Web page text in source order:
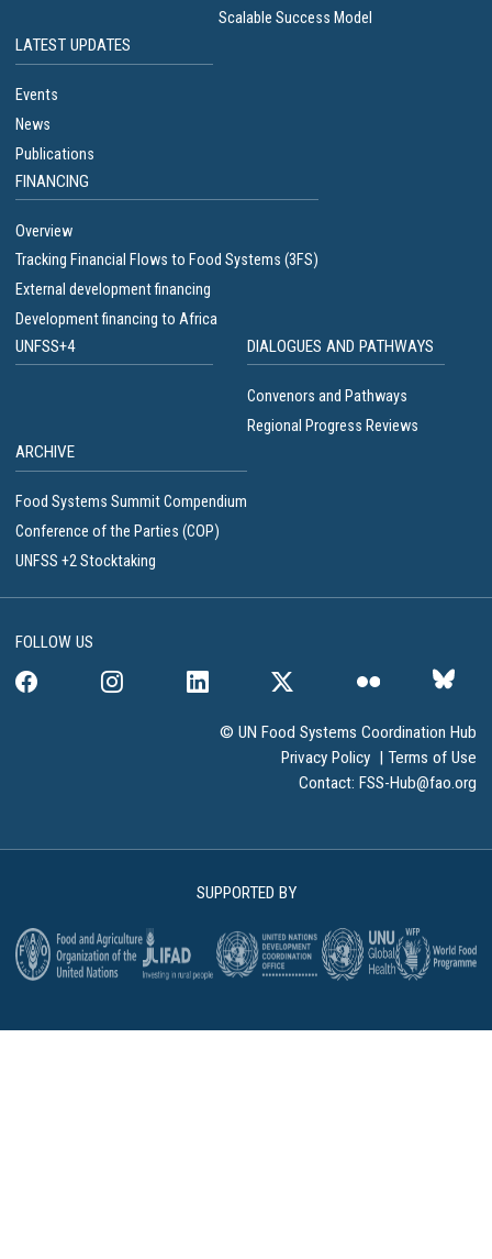
Scalable Success Model
LATEST UPDATES
Events
News
Publications
FINANCING
Overview
Tracking Financial Flows to Food Systems (3FS)
External development financing
Development financing to Africa
UNFSS+4 DIALOGUES AND PATHWAYS
Convenors and Pathways
Regional Progress Reviews
ARCHIVE
Food Systems Summit Compendium
Conference of the Parties (COP)
UNFSS +2 Stocktaking
FOLLOW US
© UN Food Systems Coordination Hub
Privacy Policy | Terms of Use
Contact: FSS-Hub@fao.org
SUPPORTED BY